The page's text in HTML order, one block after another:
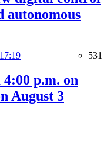
autonomous
531
p.m. on
August 3